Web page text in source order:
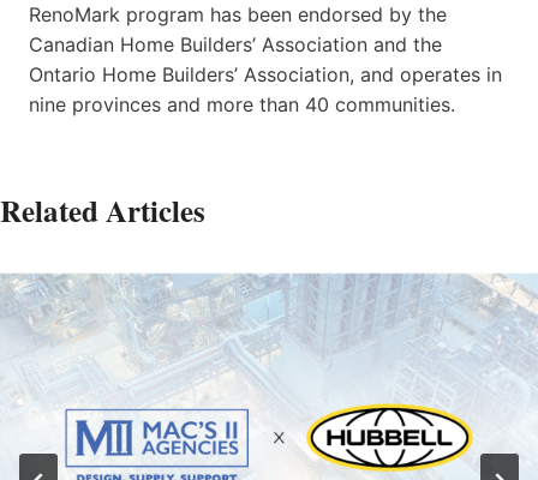
RenoMark program has been endorsed by the
Canadian Home Builders’ Association and the
Ontario Home Builders’ Association, and operates in
nine provinces and more than 40 communities.
Related Articles